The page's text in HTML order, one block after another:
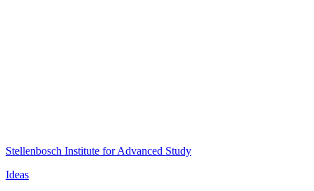
Stellenbosch Institute for Advanced Study
Ideas